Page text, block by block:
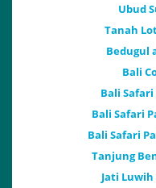
Ubud
Tanah
Bedugul
Bali
Bali
Bali Safari
Bali Safari
Tanjung
Jati